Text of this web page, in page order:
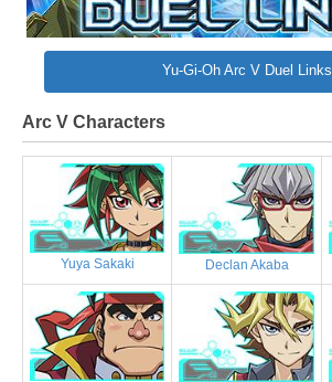
Yu-Gi-Oh Arc V Duel Links
Arc V Characters
Yuya Sakaki Declan Akaba